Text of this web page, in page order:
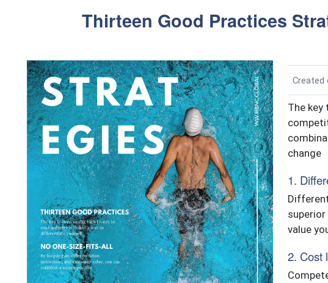
Thirteen Good Practices
Created
The
change
1.
value
2. Cost